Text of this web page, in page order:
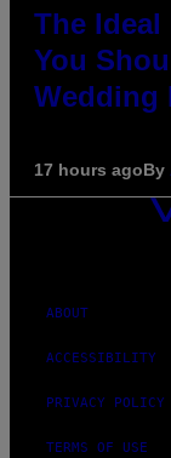
The
You
Wedding
17 hours agoBy
ABOUT
ACCESSIBILITY
PRIVACY POLICY
TERMS OF USE